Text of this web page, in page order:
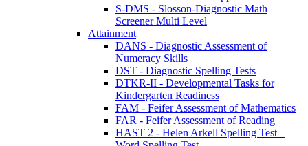
S-DMS - Slosson-Diagnostic Math
Screener Multi Level
Attainment
DANS - Diagnostic Assessment of
Numeracy Skills
DST - Diagnostic Spelling Tests
DTKR-II - Developmental Tasks for
Kindergarten Readiness
FAM - Feifer Assessment of Mathematics
FAR - Feifer Assessment of Reading
HAST 2 - Helen Arkell Spelling Test –